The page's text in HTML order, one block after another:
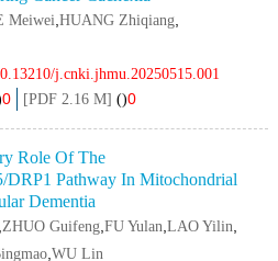
Meiwei ,HUANG Zhiqiang
j.cnki.jhmu.20250515.001
0 [PDF 2.16 M] ( 0
)
Role Of The
Pathway In Mitochondrial
Dementia
ZHUO Guifeng ,FU Yulan ,LAO Yilin
,WU Lin